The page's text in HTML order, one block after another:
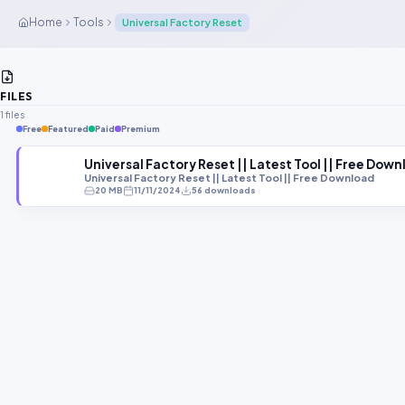
Home Tools Universal Factory Reset
FILES
1 files
Free Featured Paid Premium
Universal Factory Reset || Latest Tool || Free
Universal Factory Reset || Latest Tool || Free Download
20 MB 11/11/2024 56 downloads